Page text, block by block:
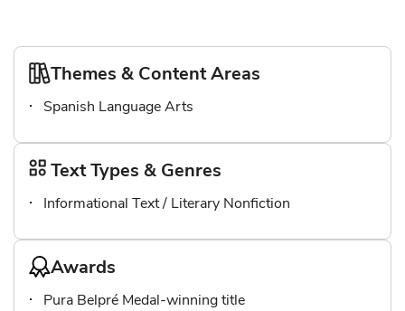
Themes & Content Areas
Spanish Language Arts
Text Types & Genres
Informational Text / Literary Nonfiction
Awards
Pura Belpré Medal-winning title